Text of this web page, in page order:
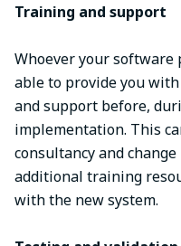
Training and support
Whoever your software
able to provide you
and support before,
implementation. This
consultancy and
additional training
with the new system.